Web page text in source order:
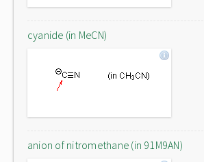
cyanide (in MeCN)
anion of nitromethane (in 91M9AN)